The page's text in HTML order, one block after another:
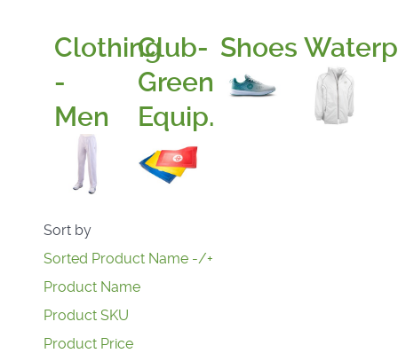
Clothing
-
Men
Club-
Green
Equip.
Shoes
Sort by
Sorted Product Name -/+
Product Name
Product SKU
Product Price